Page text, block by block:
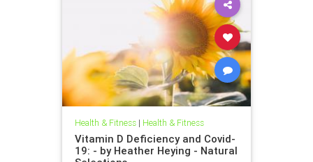
Health & Fitness| Health & Fitness
Vitamin D Deficiency and Covid-
19: - by Heather Heying - Natural